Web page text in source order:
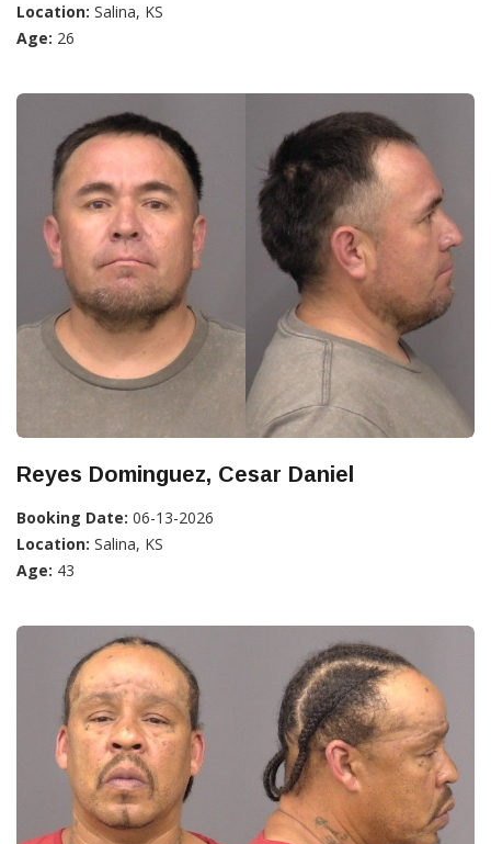
Location: Salina, KS
Age: 26
Reyes Dominguez, Cesar Daniel
Booking Date: 06-13-2026
Location: Salina, KS
Age: 43